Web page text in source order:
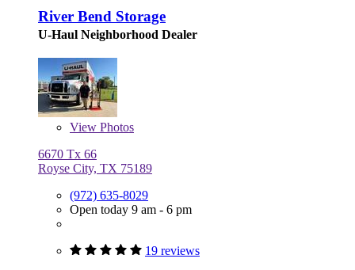
River Bend Storage
U-Haul Neighborhood Dealer
View Photos
6670 Tx 66
Royse City, TX 75189
(972) 635-8029
Open today 9 am - 6 pm
19 reviews